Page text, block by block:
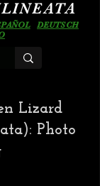
DEUTSCH
Lizard
Photo